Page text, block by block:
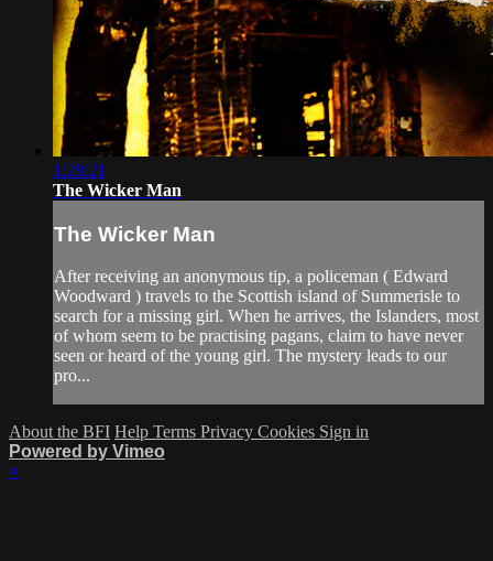
1:28:21
The Wicker Man
The Wicker Man
After receiving an anonymous tip, a policeman ( Edward
Woodward ) travels to the Scottish island of Summerisle to
search for a missing girl. When he arrives, the Islanders, most
of whom seem to be practising pagans, claim to have never
seen or heard of the young girl. The mystery leads to our
pro...
About the BFI Help Terms Privacy Cookies Sign in
Powered by Vimeo
×